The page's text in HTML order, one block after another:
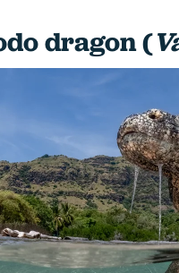
dragon (